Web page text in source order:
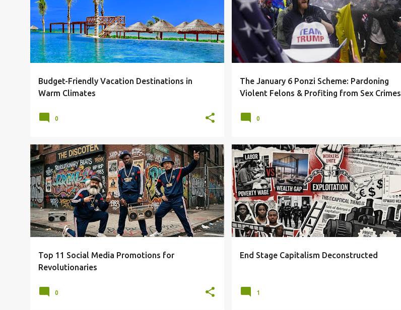
Budget-Friendly Vacation Destinations in
Warm Climates
0
The January 6 Ponzi Scheme: Pardoning
Violent Felons & Profiting from Sex Crimes
SEX-CRIMES SLUSH FUND TRUMP
0
Top 11 Social Media Promotions for
Revolutionaries
DIY FREE PROMOTION REVOLUTIONARIES
SHADOW-BAN +
SOCIAL MEDIA
0
End Stage Capitalism Deconstructed
CAPITALISM CRITIQUE DECAY
ECONOMIC COLLAPSE RACISM
SYSTEMIC INEQUALITY
1